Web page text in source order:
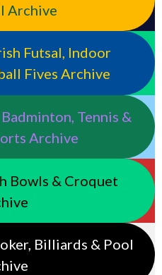
Archive
Futsal, Indoor
Fives Archive
Tennis &
Archive
Bowls & Croquet
Billiards & Pool